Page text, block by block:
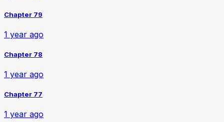
Chapter 79
1 year ago
Chapter 78
1 year ago
Chapter 77
1 year ago